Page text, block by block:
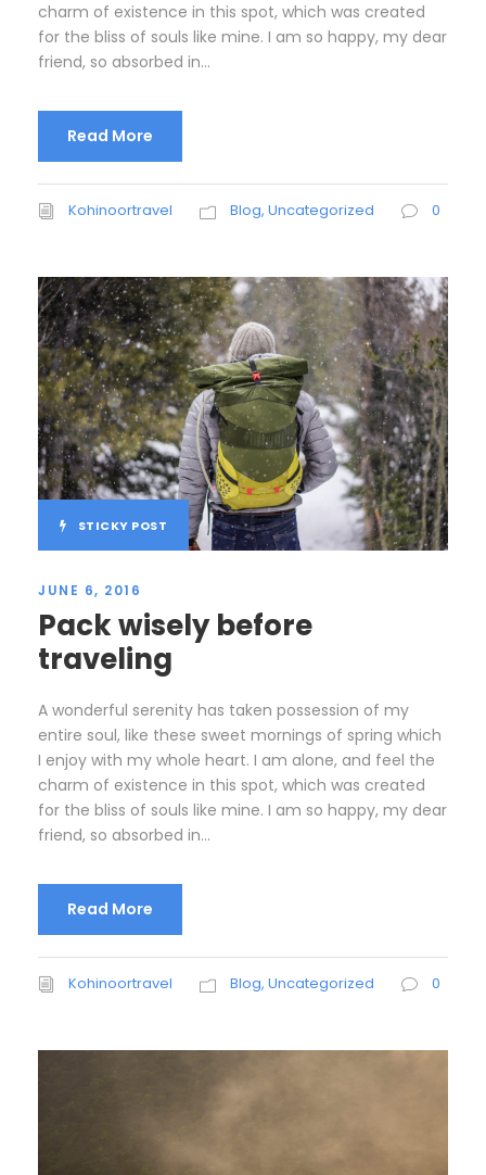
charm of existence in this spot, which was created
for the bliss of souls like mine. I am so happy, my dear
friend, so absorbed in...
Read More
Kohinoortravel Blog, Uncategorized 0
STICKY POST
JUNE 6, 2016
Pack wisely before
traveling
A wonderful serenity has taken possession of my
entire soul, like these sweet mornings of spring which
I enjoy with my whole heart. I am alone, and feel the
charm of existence in this spot, which was created
for the bliss of souls like mine. I am so happy, my dear
friend, so absorbed in...
Read More
Kohinoortravel Blog, Uncategorized 0